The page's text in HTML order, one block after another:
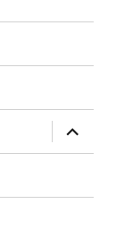
expand
child
menu